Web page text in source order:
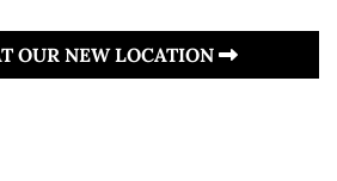
OUR NEW LOCATION